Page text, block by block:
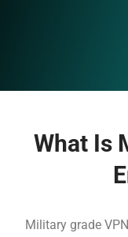
What Is
Military grade